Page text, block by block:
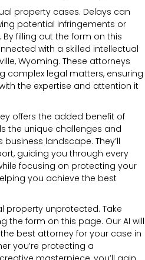
property cases. Delays can
potential infringements or
filling out the form on this
with a skilled intellectual
Wyoming. These attorneys
complex legal matters, ensuring
the expertise and attention it
offers the added benefit of
the unique challenges and
landscape. They’ll
guiding you through every
focusing on protecting your
you achieve the best
property unprotected. Take
the form on this page. Our AI will
best attorney for your case in
you’re protecting a